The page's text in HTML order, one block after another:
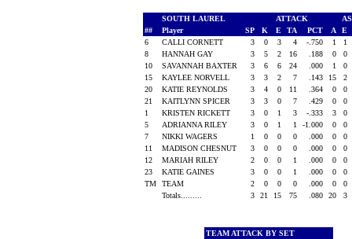
SOUTH LAUREL ATTACK
##
Player SP K E TA PCT A
E
6
CALLI CORNETT 3 0 3 4 -.750 1
1
8
HANNAH GAY 3 5 2 16 .188 0
0
10
SAVANNAH BAXTER 3 6 6 24 .000 1
0
15
KAYLEE NORVELL 3 3 2 7 .143 15
2
20
KATIE REYNOLDS 3 4 0 11 .364 0
0
21
KAITLYNN SPICER 3 3 0 7 .429 0
0
1
KRISTEN RICKETT 3 0 1 3 -.333 3
0
5
ADRIANNA RILEY 3 0 1 1 -1.000 0
0
7
NIKKI WAGERS 1 0 0 0 .000 0
0
11
MADISON CHESNUT 3 0 0 0 .000 0
0
12
MARIAH RILEY 2 0 0 1 .000 0
0
23
KATIE GAINES 3 0 0 1 .000 0
0
TM
TEAM 2 0 0 0 .000 0
0
Totals.........
3 21 15 75 .080 20 3
TEAM ATTACK BY SET